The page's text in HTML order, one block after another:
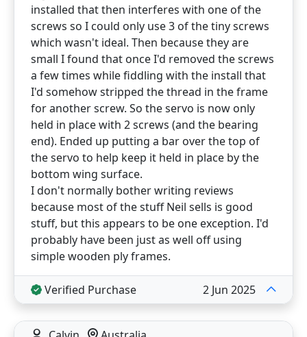
installed that then interferes with one of the
screws so I could only use 3 of the tiny screws
which wasn't ideal. Then because they are
small I found that once I'd removed the screws
a few times while fiddling with the install that
I'd somehow stripped the thread in the frame
for another screw. So the servo is now only
held in place with 2 screws (and the bearing
end). Ended up putting a bar over the top of
the servo to help keep it held in place by the
bottom wing surface.
I don't normally bother writing reviews
because most of the stuff Neil sells is good
stuff, but this appears to be one exception. I'd
probably have been just as well off using
simple wooden ply frames.
Verified Purchase 2 Jun 2025